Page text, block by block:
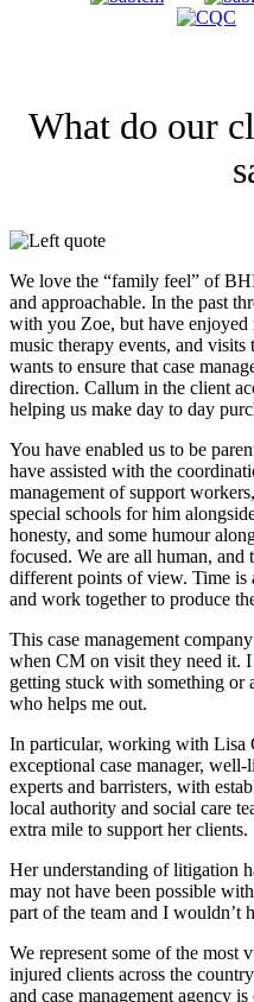
What do our
We love the “family feel” of
and approachable. In the past
with you Zoe, but have
music therapy events, and
wants to ensure that case
direction. Callum in the client
helping us make day to day
You have enabled us to be
have assisted with the
management of support
special schools for him
honesty, and some humour
focused. We are all human, and
different points of view. Time is
and work together to produce
This case management
when CM on visit they need it.
getting stuck with something or
who helps me out.
In particular, working with Lisa
exceptional case manager,
experts and barristers, with
local authority and social care
extra mile to support her clients.
Her understanding of litigation
may not have been possible
part of the team and I wouldn’t
We represent some of the most
injured clients across the
and case management agency